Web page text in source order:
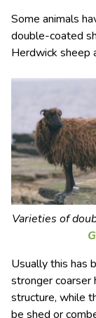
Some animals
double-coated
Herdwick sheep
Varieties of
Usually this has
stronger coarser
structure, while
be shed or